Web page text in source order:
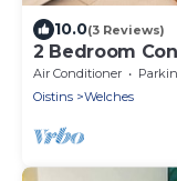
10.0(3 Reviews)
2 Bedroom
across the
Air Conditioner
Oistins
Welches